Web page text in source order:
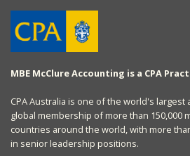
MBE McClure Accounting is a CPA
CPA Australia is one of the world's largest
global membership of more than 150,000
countries around the world, with more
in senior leadership positions.